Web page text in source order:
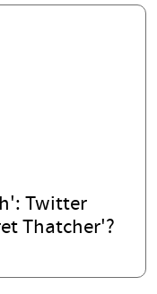
Twitter
Thatcher'?